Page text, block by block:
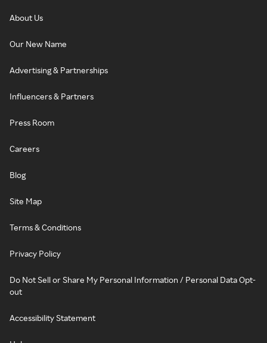
About Us
Our New Name
Advertising & Partnerships
Influencers & Partners
Press Room
Careers
Blog
Site Map
Terms & Conditions
Privacy Policy
Do Not Sell or Share My Personal Information / Personal Data Opt-
out
Accessibility Statement